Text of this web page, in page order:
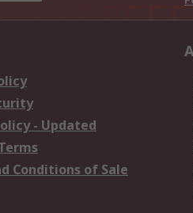
- Updated
Conditions of Sale